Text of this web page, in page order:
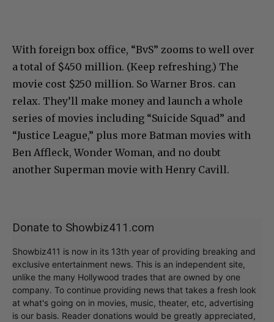
With foreign box office, “BvS” zooms to well over
a total of $450 million. (Keep refreshing.) The
movie cost $250 million. So Warner Bros. can
relax. They’ll make money and launch a whole
series of movies including “Suicide Squad” and
“Justice League,” plus more Batman movies with
Ben Affleck, Wonder Woman, and no doubt
another Superman movie with Henry Cavill.
Donate to Showbiz411.com
Showbiz411 is now in its 13th year of providing breaking and
exclusive entertainment news. This is an independent site,
unlike the many Hollywood trades that are owned by one
company. To continue providing news that takes a fresh look
at what's going on in movies, music, theater, etc, advertising
is our basis. Reader donations would be greatly appreciated,